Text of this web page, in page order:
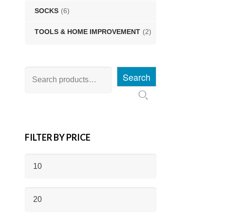
SOCKS (6)
TOOLS & HOME IMPROVEMENT (2)
Search
FILTER BY PRICE
PRICE
PRICE